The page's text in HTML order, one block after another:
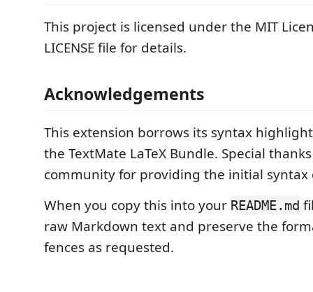
This project is licensed under the MIT
LICENSE file for details.
Acknowledgements
This extension borrows its syntax
the TextMate LaTeX Bundle. Special
community for providing the initial syntax
When you copy this into your README.md
raw Markdown text and preserve the
fences as requested.